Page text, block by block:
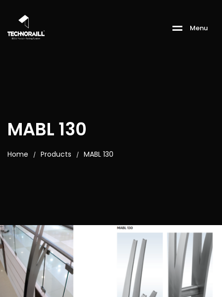
Menu
MABL 130
Home / Products / MABL 130